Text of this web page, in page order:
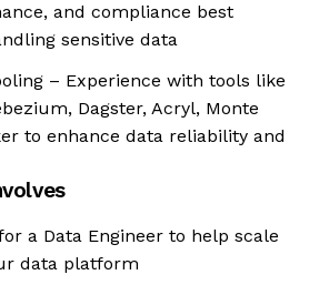
and compliance best
sensitive data
– Experience with tools like
Dagster, Acryl, Monte
to enhance data reliability and
a Data Engineer to help scale
data platform